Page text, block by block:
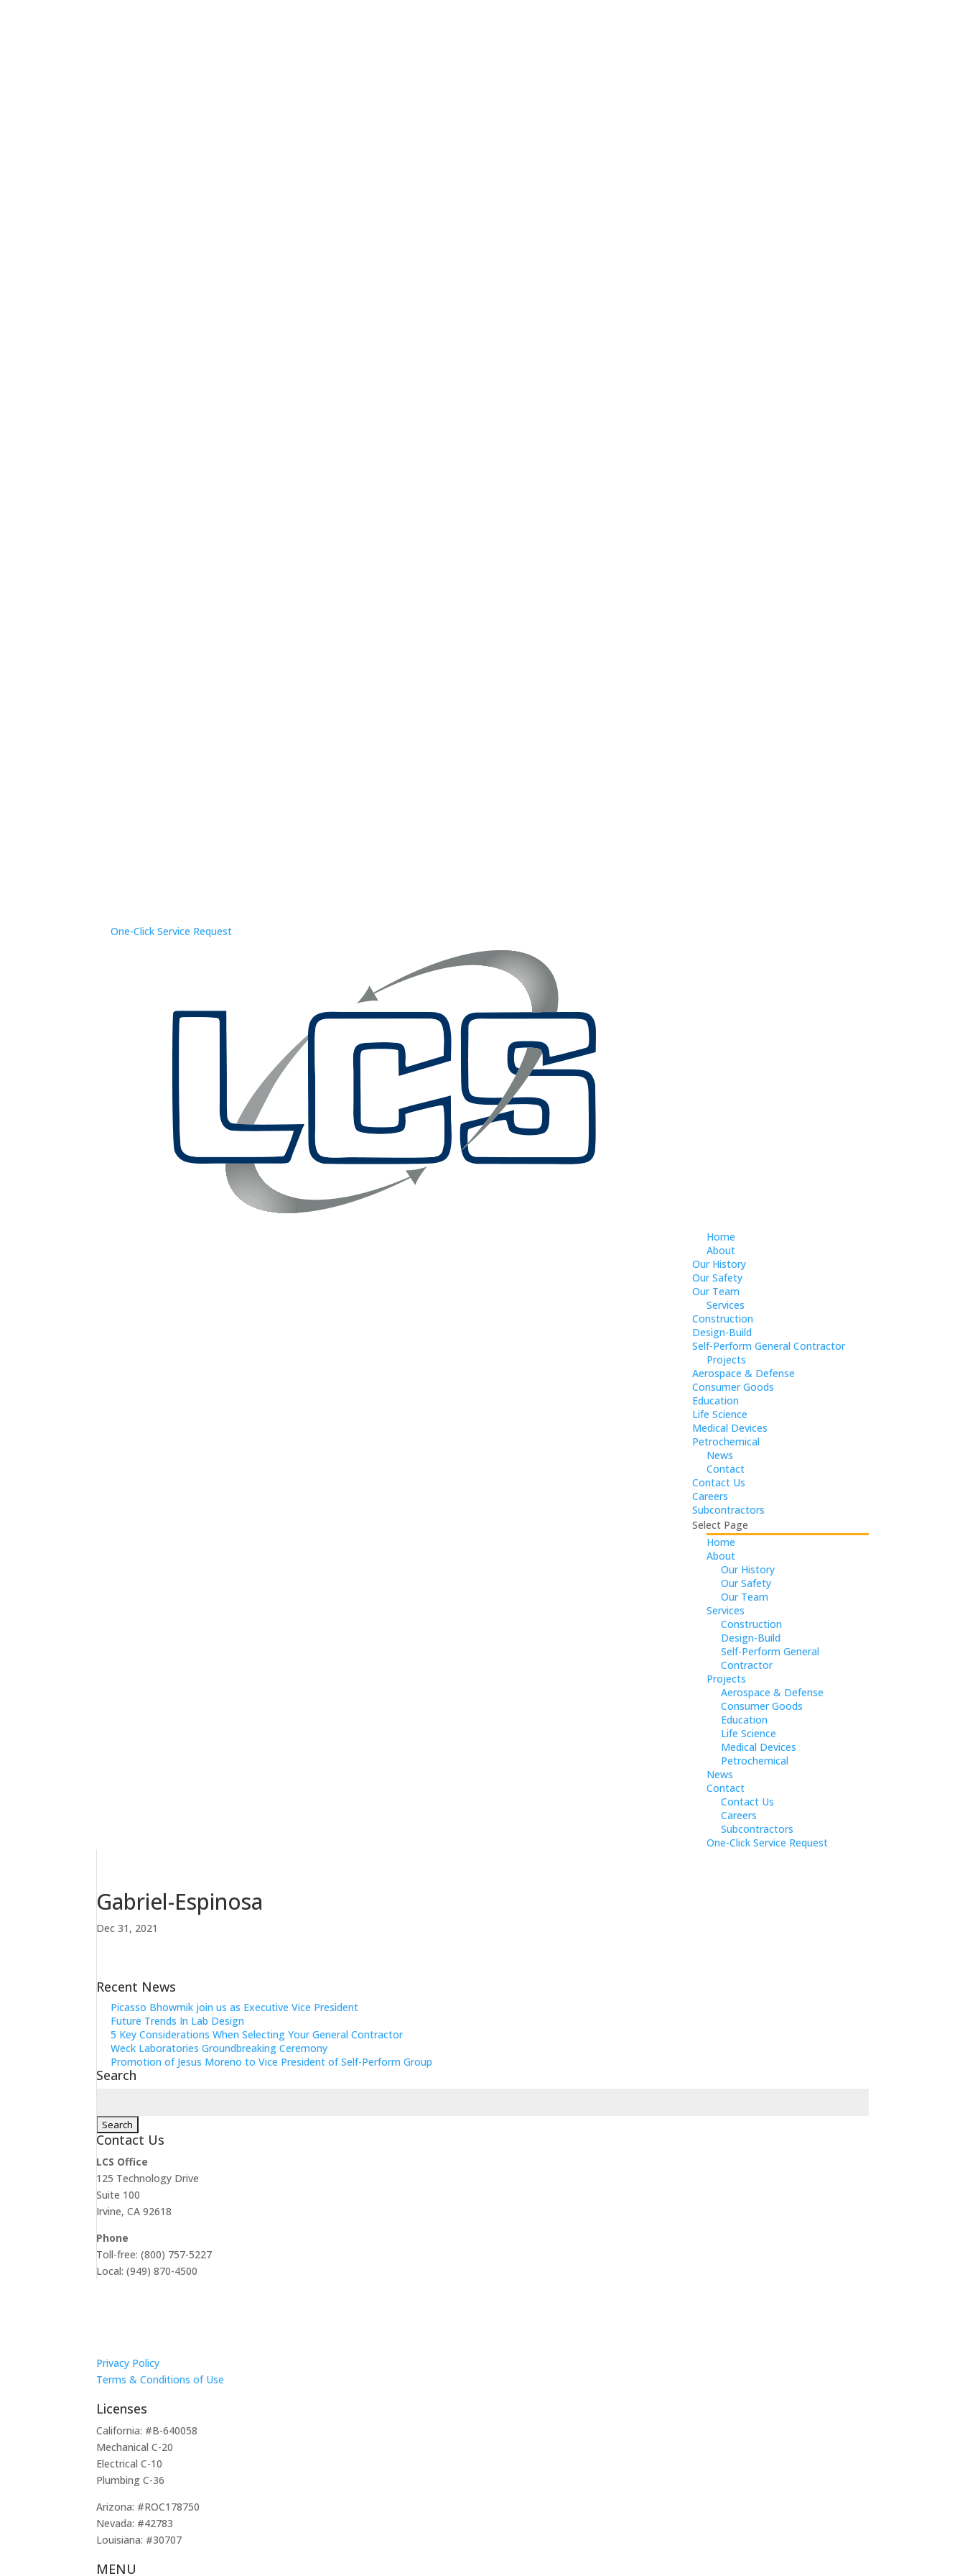
One-Click Service Request
Home
About
Our History
Our Safety
Our Team
Services
Construction
Design-Build
Self-Perform General Contractor
Projects
Aerospace & Defense
Consumer Goods
Education
Life Science
Medical Devices
Petrochemical
News
Contact
Contact Us
Careers
Subcontractors
Select Page
Home
About
Our History
Our Safety
Our Team
Services
Construction
Design-Build
Self-Perform General
Contractor
Projects
Aerospace & Defense
Consumer Goods
Education
Life Science
Medical Devices
Petrochemical
News
Contact
Contact Us
Careers
Subcontractors
One-Click Service Request
Gabriel-Espinosa
Dec 31, 2021
Recent News
Picasso Bhowmik join us as Executive Vice President
Future Trends In Lab Design
5 Key Considerations When Selecting Your General Contractor
Weck Laboratories Groundbreaking Ceremony
Promotion of Jesus Moreno to Vice President of Self-Perform Group
Search
for:
Contact Us
LCS Office
125 Technology Drive
Suite 100
Irvine, CA 92618
Phone
Toll-free: (800) 757-5227
Local: (949) 870-4500
Privacy Policy
Terms & Conditions of Use
Licenses
California: #B-640058
Mechanical C-20
Electrical C-10
Plumbing C-36
Arizona: #ROC178750
Nevada: #42783
Louisiana: #30707
MENU